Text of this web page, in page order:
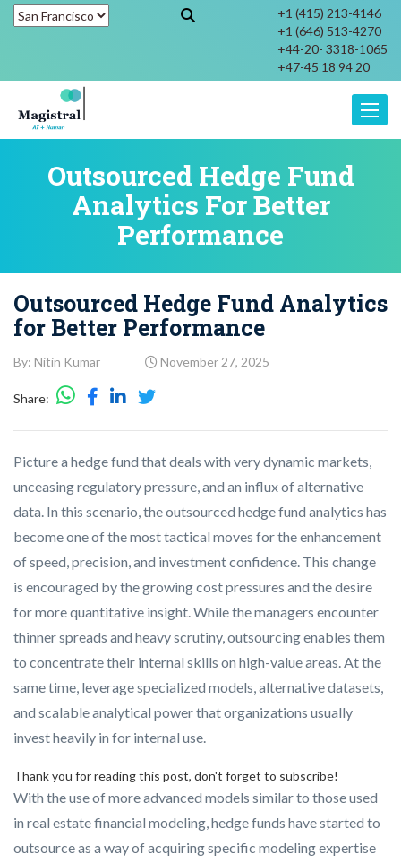
+1 (415) 213-4146
+1 (646) 513-4270
+44-20- 3318-1065
+47-45 18 94 20
Outsourced Hedge Fund
Analytics For Better
Performance
Outsourced Hedge Fund Analytics
for Better Performance
By: Nitin Kumar November 27, 2025
Share:
Picture a hedge fund that deals with very dynamic markets,
unceasing regulatory pressure, and an influx of alternative
data. In this scenario, the outsourced hedge fund analytics has
become one of the most tactical moves for the enhancement
of speed, precision, and investment confidence. This change
is encouraged by the growing cost pressures and the desire
for more quantitative insight. While the managers encounter
thinner spreads and heavy scrutiny, outsourcing enables them
to concentrate their internal skills on high-value areas.At the
same time, leverage specialized models, alternative datasets,
and scalable analytical power that organizations usually
invest heavily in for internal use.
Thank you for reading this post, don't forget to subscribe!
With the use of more advanced models similar to those used
in real estate financial modeling, hedge funds have started to
outsource as a way of acquiring specific modeling expertise